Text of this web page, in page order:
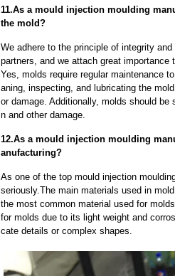
11.As a mould injection moulding
the mold?
We adhere to the principle of integrity
partners, and we attach great importance
Yes, molds require regular maintenance
aning, inspecting, and lubricating the
or damage. Additionally, molds should
n and other damage.
12.As a mould injection moulding
anufacturing?
As one of the top mould injection
seriously.The main materials used in
the most common material used for
for molds due to its light weight and
cate details or complex shapes.